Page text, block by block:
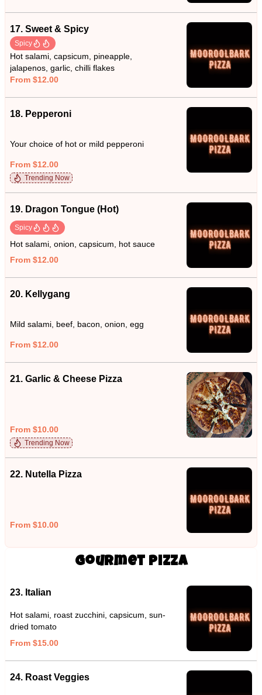
17. Sweet & Spicy
Spicy
Hot salami, capsicum, pineapple,
jalapenos, garlic, chilli flakes
From $12.00
18. Pepperoni
Your choice of hot or mild pepperoni
From $12.00
Trending Now
19. Dragon Tongue (Hot)
Spicy
Hot salami, onion, capsicum, hot sauce
From $12.00
20. Kellygang
Mild salami, beef, bacon, onion, egg
From $12.00
21. Garlic & Cheese Pizza
From $10.00
Trending Now
22. Nutella Pizza
From $10.00
Gourmet Pizza
23. Italian
Hot salami, roast zucchini, capsicum, sun-
dried tomato
From $15.00
24. Roast Veggies